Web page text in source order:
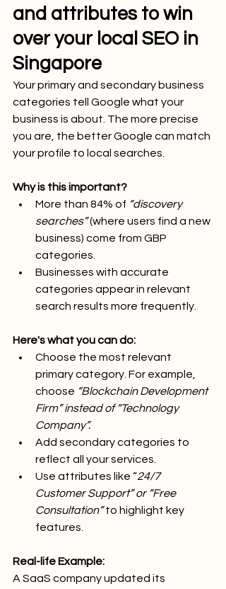
and attributes to win
over your local SEO in
Singapore
Your primary and secondary business
categories tell Google what your
business is about. The more precise
you are, the better Google can match
your profile to local searches.
Why is this important?
More than 84% of “discovery
searches” (where users find a new
business) come from GBP
categories.
Businesses with accurate
categories appear in relevant
search results more frequently.
Here's what you can do:
Choose the most relevant
primary category. For example,
choose “Blockchain Development
Firm” instead of “Technology
Company”.
Add secondary categories to
reflect all your services.
Use attributes like “24/7
Customer Support” or “Free
Consultation” to highlight key
features.
Real-life Example:
A SaaS company updated its